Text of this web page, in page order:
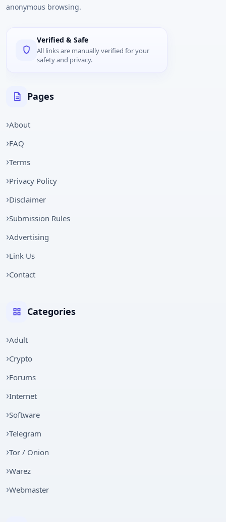
anonymous browsing.
Verified & Safe
All links are manually verified for your
safety and privacy.
Pages
About
FAQ
Terms
Privacy Policy
Disclaimer
Submission Rules
Advertising
Link Us
Contact
Categories
Adult
Crypto
Forums
Internet
Software
Telegram
Tor / Onion
Warez
Webmaster